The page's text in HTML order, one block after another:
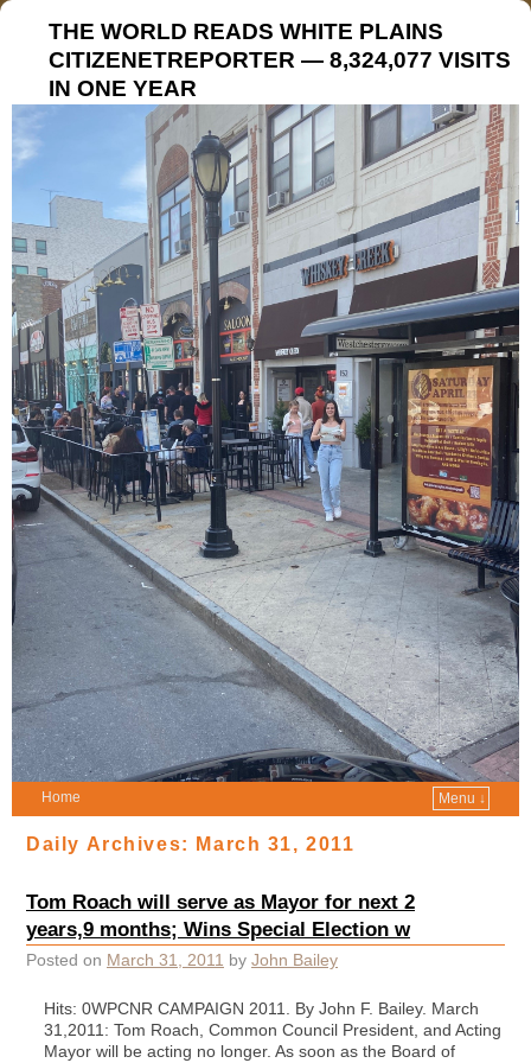
THE WORLD READS WHITE PLAINS
CITIZENETREPORTER — 8,324,077 VISITS
IN ONE YEAR
Home Menu ↓
Daily Archives: March 31, 2011
Tom Roach will serve as Mayor for next 2
years,9 months; Wins Special Election w
Posted on March 31, 2011 by John Bailey
Hits: 0WPCNR CAMPAIGN 2011. By John F. Bailey. March
31,2011: Tom Roach, Common Council President, and Acting
Mayor will be acting no longer. As soon as the Board of